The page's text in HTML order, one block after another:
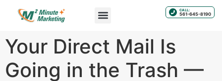
CALL:
561-645-8190
Your Direct Mail Is
Going in the Trash —